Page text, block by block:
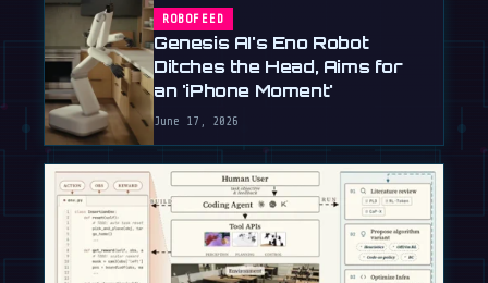
ROBOFEED
Genesis AI's Eno Robot
Ditches the Head, Aims for
an 'iPhone Moment'
June 17, 2026